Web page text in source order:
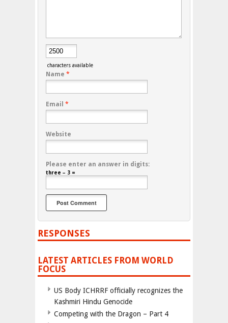
characters available
Name *
Email *
Website
Please enter an answer in digits:
three − 3 =
RESPONSES
LATEST ARTICLES FROM WORLD
FOCUS
US Body ICHRRF officially recognizes the
Kashmiri Hindu Genocide
Competing with the Dragon – Part 4